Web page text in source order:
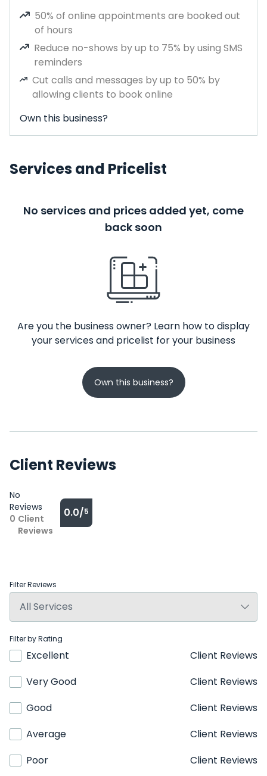
50% of online appointments are booked out
of hours
Reduce no-shows by up to 75% by using SMS
reminders
Cut calls and messages by up to 50% by
allowing clients to book online
Own this business?
Services and Pricelist
No services and prices added yet, come
back soon
Are you the business owner? Learn how to display
your services and pricelist for your business
Own this business?
Client Reviews
No
Reviews
0 Client
Reviews
0.0/5
Filter Reviews
Filter by Rating
Excellent
Client Reviews
Very Good
Client Reviews
Good
Client Reviews
Average
Client Reviews
Poor
Client Reviews